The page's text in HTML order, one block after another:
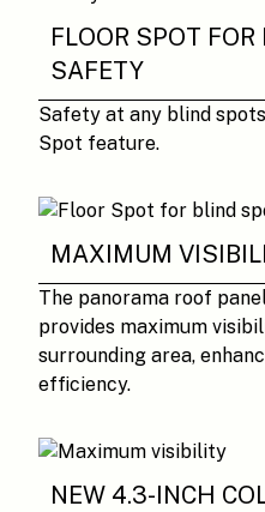
FLOOR SPOT
SAFETY
Safety at any blind
Spot feature.
MAXIMUM
The panorama roof
provides maximum
surrounding area,
efficiency.
NEW 4.3-INCH